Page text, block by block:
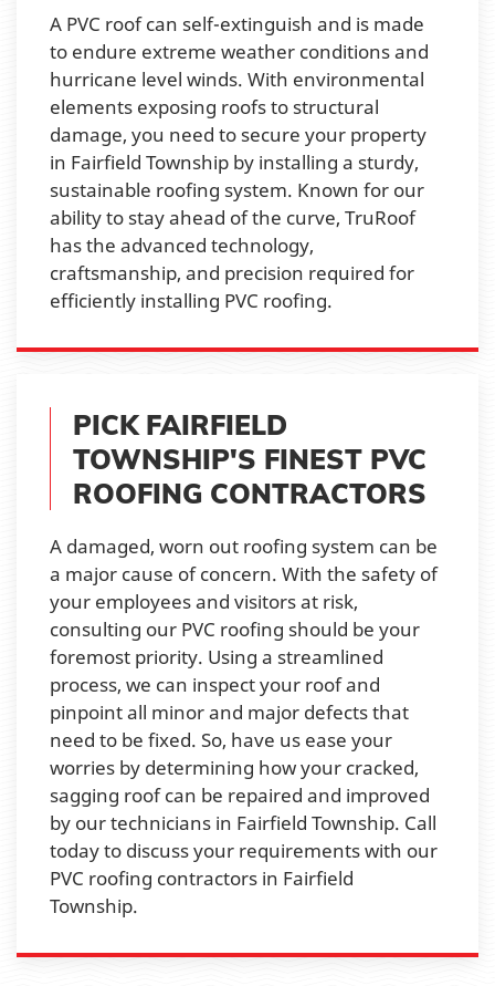
A PVC roof can self-extinguish and is made
to endure extreme weather conditions and
hurricane level winds. With environmental
elements exposing roofs to structural
damage, you need to secure your property
in Fairfield Township by installing a sturdy,
sustainable roofing system. Known for our
ability to stay ahead of the curve, TruRoof
has the advanced technology,
craftsmanship, and precision required for
efficiently installing PVC roofing.
PICK FAIRFIELD
TOWNSHIP'S FINEST PVC
ROOFING CONTRACTORS
A damaged, worn out roofing system can be
a major cause of concern. With the safety of
your employees and visitors at risk,
consulting our PVC roofing should be your
foremost priority. Using a streamlined
process, we can inspect your roof and
pinpoint all minor and major defects that
need to be fixed. So, have us ease your
worries by determining how your cracked,
sagging roof can be repaired and improved
by our technicians in Fairfield Township. Call
today to discuss your requirements with our
PVC roofing contractors in Fairfield
Township.